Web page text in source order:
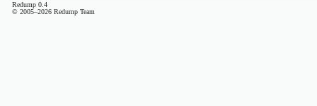
Redump 0.4
© 2005–2026 Redump Team